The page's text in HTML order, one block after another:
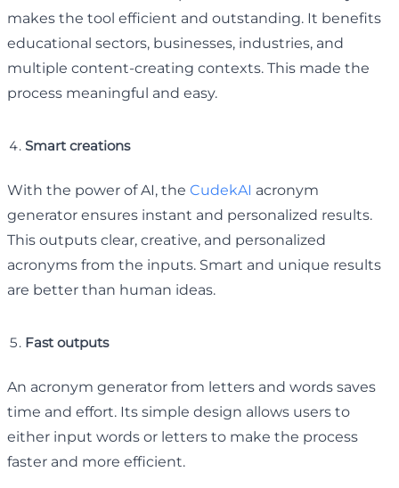
makes the tool efficient and outstanding. It benefits
educational sectors, businesses, industries, and
multiple content-creating contexts. This made the
process meaningful and easy.
Smart creations
With the power of AI, the CudekAI acronym
generator ensures instant and personalized results.
This outputs clear, creative, and personalized
acronyms from the inputs. Smart and unique results
are better than human ideas.
Fast outputs
An acronym generator from letters and words saves
time and effort. Its simple design allows users to
either input words or letters to make the process
faster and more efficient.